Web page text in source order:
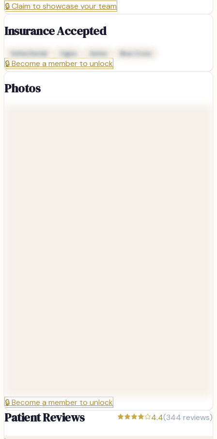
🔒Claim to showcase your team
Insurance Accepted
Delta Dental Cigna Aetna Blue Cross
🔒Become a member to unlock
Photos
🔒Become a member to unlock
Patient Reviews 4.4(344 reviews)